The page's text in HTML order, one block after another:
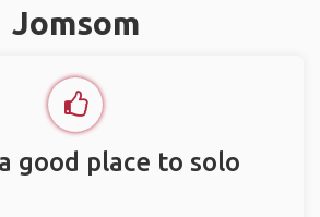
Jomsom
good place to solo